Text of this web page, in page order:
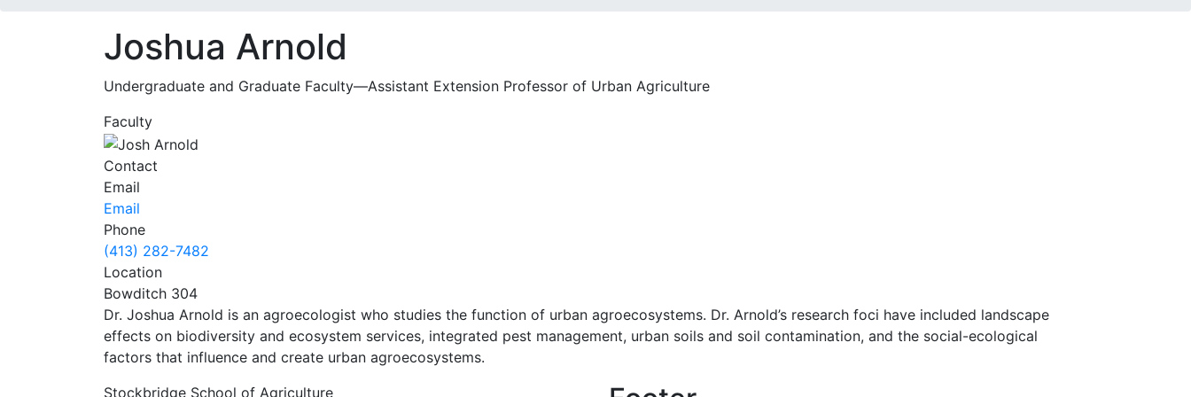
Joshua Arnold
Undergraduate and Graduate Faculty—Assistant Extension Professor of Urban Agriculture
Faculty
Contact
Email
Email
Phone
(413) 282-7482
Location
Bowditch 304
Dr. Joshua Arnold is an agroecologist who studies the function of urban agroecosystems. Dr. Arnold’s research foci have included landscape
effects on biodiversity and ecosystem services, integrated pest management, urban soils and soil contamination, and the social-ecological
factors that influence and create urban agroecosystems.
Stockbridge School of Agriculture